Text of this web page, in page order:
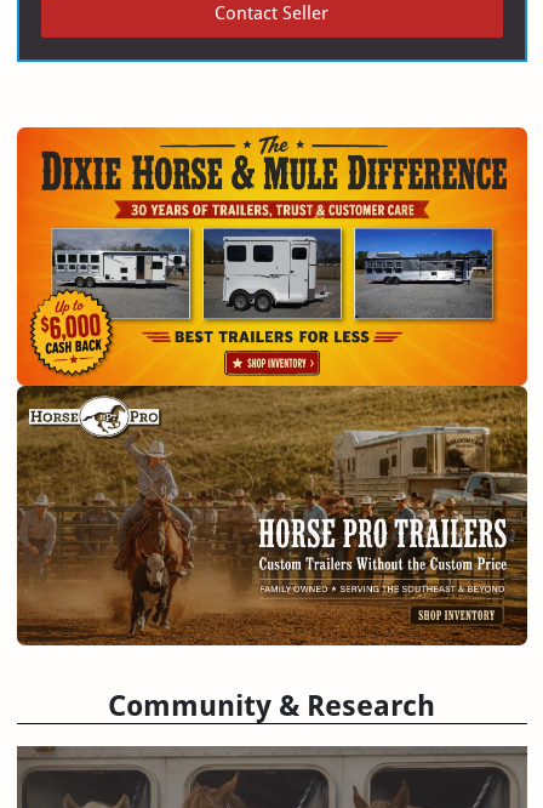
Contact Seller
Community & Research